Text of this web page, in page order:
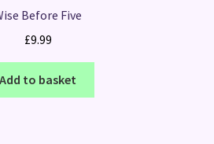
Before Five
£9.99
Add to basket